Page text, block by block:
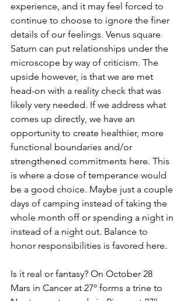
experience, and it may feel forced to
continue to choose to ignore the finer
details of our feelings. Venus square
Saturn can put relationships under the
microscope by way of criticism. The
upside however, is that we are met
head-on with a reality check that was
likely very needed. If we address what
comes up directly, we have an
opportunity to create healthier, more
functional boundaries and/or
strengthened commitments here. This
is where a dose of temperance would
be a good choice. Maybe just a couple
days of camping instead of taking the
whole month off or spending a night in
instead of a night out. Balance to
honor responsibilities is favored here.
Is it real or fantasy? On October 28
Mars in Cancer at 27º forms a trine to